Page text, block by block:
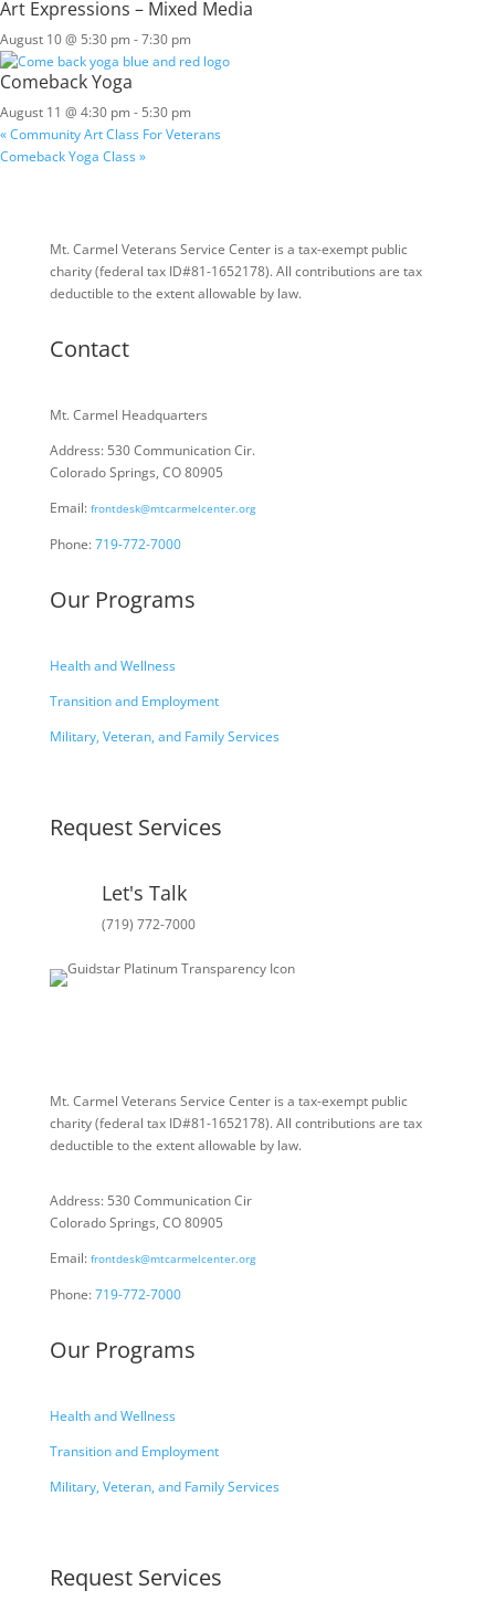
Art Expressions – Mixed Media
August 10 @ 5:30 pm -7:30 pm
Comeback Yoga
August 11 @ 4:30 pm - 5:30 pm
«Community Art Class For Veterans
Comeback Yoga Class»
Mt. Carmel Veterans Service Center is a tax-exempt public
charity(federal tax ID#81-1652178). All contributions are tax
deductible to the extent allowable by law.
Contact
Mt. Carmel Headquarters
Address: 530 Communication Cir.
Colorado Springs, CO 80905
Email: frontdesk@mtcarmelcenter.org
Phone:719-772-7000
Our Programs
Health and Wellness
Transition and Employment
Military, Veteran, and Family Services
Request Services
Let's Talk
(719) 772-7000
Mt. Carmel Veterans Service Center is a tax-exempt public
charity(federal tax ID#81-1652178). All contributions are tax
deductible to the extent allowable by law.
Address: 530 Communication Cir
Colorado Springs, CO 80905
Email: frontdesk@mtcarmelcenter.org
Phone:719-772-7000
Our Programs
Health and Wellness
Transition and Employment
Military, Veteran, and Family Services
Request Services